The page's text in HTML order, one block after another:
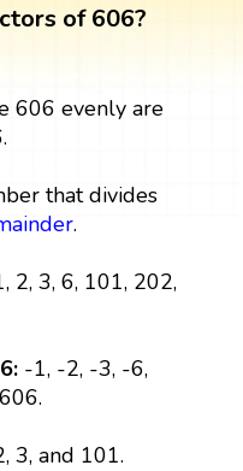
of 606?
606 evenly are
that divides
.
2, 3, 6, 101, 202,
-1, -2, -3, -6,
3, and 101.